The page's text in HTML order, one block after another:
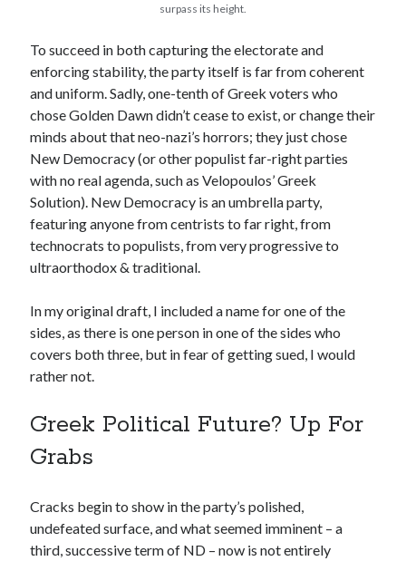
surpass its height.
To succeed in both capturing the electorate and
enforcing stability, the party itself is far from coherent
and uniform. Sadly, one-tenth of Greek voters who
chose Golden Dawn didn’t cease to exist, or change their
minds about that neo-nazi’s horrors; they just chose
New Democracy (or other populist far-right parties
with no real agenda, such as Velopoulos’ Greek
Solution). New Democracy is an umbrella party,
featuring anyone from centrists to far right, from
technocrats to populists, from very progressive to
ultraorthodox & traditional.
In my original draft, I included a name for one of the
sides, as there is one person in one of the sides who
covers both three, but in fear of getting sued, I would
rather not.
Greek Political Future? Up For
Grabs
Cracks begin to show in the party’s polished,
undefeated surface, and what seemed imminent – a
third, successive term of ND – now is not entirely